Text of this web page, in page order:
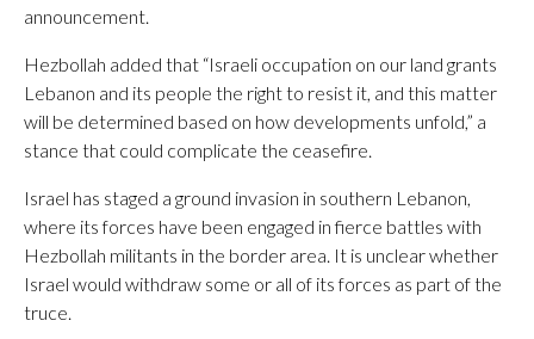
announcement.
Hezbollah added that “Israeli occupation on our land grants
Lebanon and its people the right to resist it, and this matter
will be determined based on how developments unfold,” a
stance that could complicate the ceasefire.
Israel has staged a ground invasion in southern Lebanon,
where its forces have been engaged in fierce battles with
Hezbollah militants in the border area. It is unclear whether
Israel would withdraw some or all of its forces as part of the
truce.